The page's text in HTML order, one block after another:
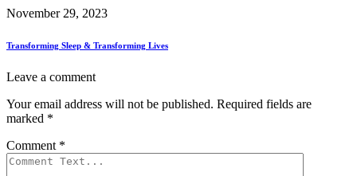
November 29, 2023
Transforming Sleep & Transforming Lives
Leave a comment
Your email address will not be published. Required fields are
marked *
Comment *